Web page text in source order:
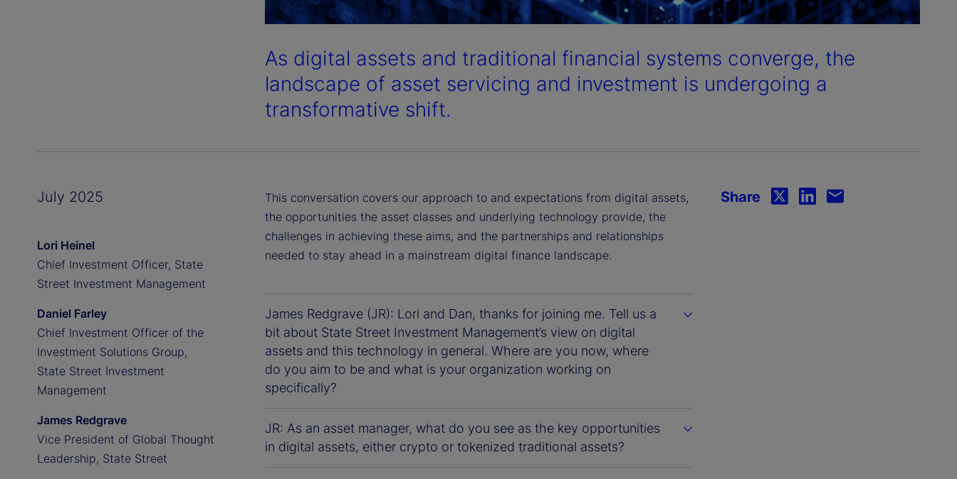
As digital assets and traditional financial systems converge, the
landscape of asset servicing and investment is undergoing a
transformative shift.
July 2025
Lori Heinel
Chief Investment Officer, State
Street Investment Management
Daniel Farley
Chief Investment Officer of the
Investment Solutions Group,
State Street Investment
Management
James Redgrave
Vice President of Global Thought
Leadership, State Street
This conversation covers our approach to and expectations from digital assets,
the opportunities the asset classes and underlying technology provide, the
challenges in achieving these aims, and the partnerships and relationships
needed to stay ahead in a mainstream digital finance landscape.
James Redgrave (JR): Lori and Dan, thanks for joining me. Tell us a
bit about State Street Investment Management’s view on digital
assets and this technology in general. Where are you now, where
do you aim to be and what is your organization working on
specifically?
JR: As an asset manager, what do you see as the key opportunities
in digital assets, either crypto or tokenized traditional assets?
Share